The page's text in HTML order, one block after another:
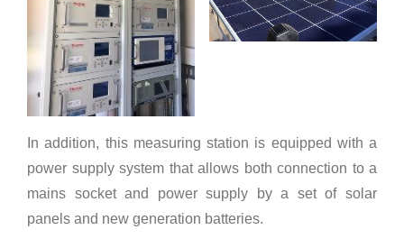
In addition, this measuring station is equipped with a
power supply system that allows both connection to a
mains socket and power supply by a set of solar
panels and new generation batteries.